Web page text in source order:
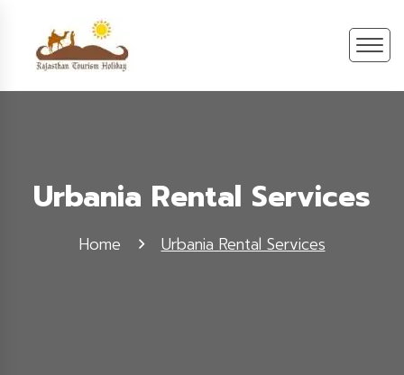
Urbania Rental Services
Home Urbania Rental Services